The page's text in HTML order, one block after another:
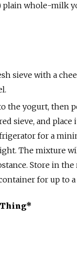
plain whole-milk
sieve with a
the yogurt, then
sieve, and place
for a
The mixture
Store in
for up to a